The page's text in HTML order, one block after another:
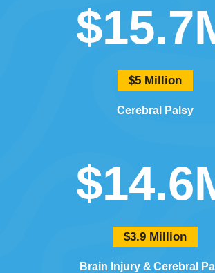
$5 Million
Cerebral Palsy
$3.9 Million
Brain Injury Cerebral